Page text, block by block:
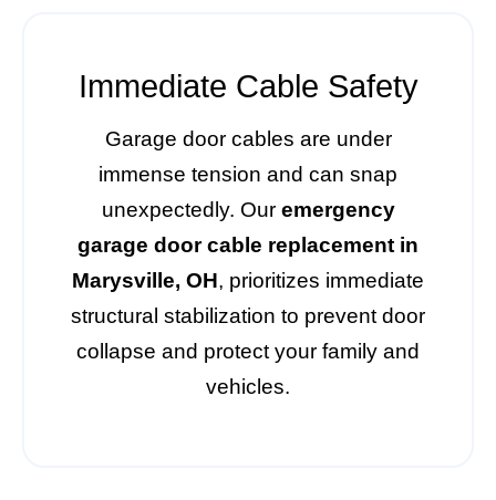
Immediate Cable Safety
Garage door cables are under
immense tension and can snap
unexpectedly. Our emergency
garage door cable replacement in
Marysville, OH, prioritizes immediate
structural stabilization to prevent door
collapse and protect your family and
vehicles.